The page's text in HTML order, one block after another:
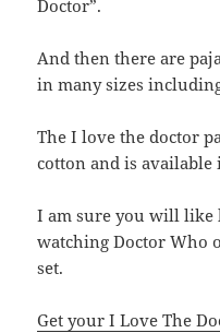
Doctor”.
And then there are
in many sizes
The I love the doctor
cotton and is available
I am sure you will like
watching Doctor Who
set.
Get your I Love The